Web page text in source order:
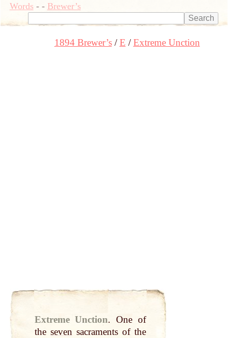
Words- - Brewer’s
1894 Brewer’s E Extreme Unction
Extreme Unction. One of
the sevensacraments of the